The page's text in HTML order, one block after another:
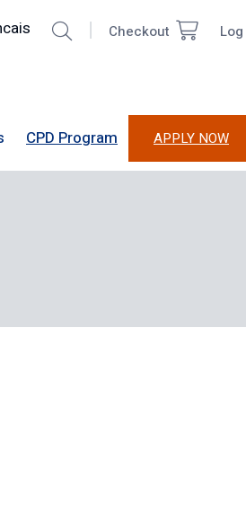
Search
Right
Checkout
CPD Program APPLY NOW